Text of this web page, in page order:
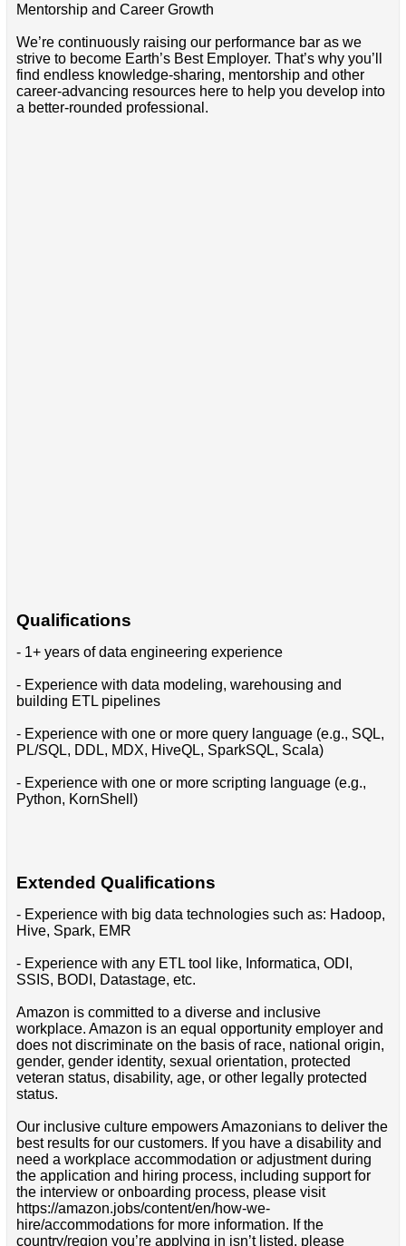
Mentorship and Career Growth
We’re continuously raising our performance bar as we
strive to become Earth’s Best Employer. That’s why you’ll
find endless knowledge-sharing, mentorship and other
career-advancing resources here to help you develop into
a better-rounded professional.
Qualifications
- 1+ years of data engineering experience
- Experience with data modeling, warehousing and
building ETL pipelines
- Experience with one or more query language (e.g., SQL,
PL/SQL, DDL, MDX, HiveQL, SparkSQL, Scala)
- Experience with one or more scripting language (e.g.,
Python, KornShell)
Extended Qualifications
- Experience with big data technologies such as: Hadoop,
Hive, Spark, EMR
- Experience with any ETL tool like, Informatica, ODI,
SSIS, BODI, Datastage, etc.
Amazon is committed to a diverse and inclusive
workplace. Amazon is an equal opportunity employer and
does not discriminate on the basis of race, national origin,
gender, gender identity, sexual orientation, protected
veteran status, disability, age, or other legally protected
status.
Our inclusive culture empowers Amazonians to deliver the
best results for our customers. If you have a disability and
need a workplace accommodation or adjustment during
the application and hiring process, including support for
the interview or onboarding process, please visit
https://amazon.jobs/content/en/how-we-
hire/accommodations for more information. If the
country/region you’re applying in isn’t listed, please